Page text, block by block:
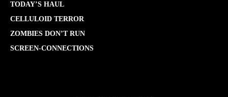
TODAY’S HAUL
CELLULOID TERROR
ZOMBIES DON’T RUN
SCREEN-CONNECTIONS